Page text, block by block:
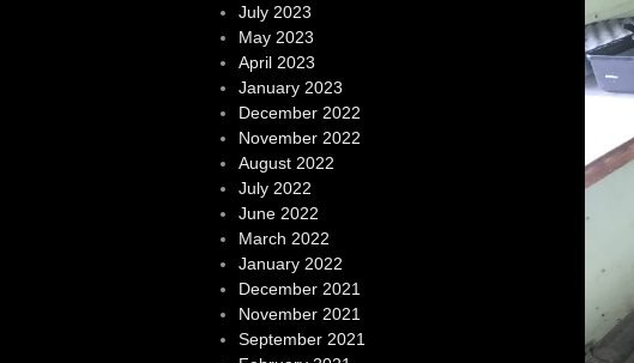
July 2023
May 2023
April 2023
January 2023
December 2022
November 2022
August 2022
July 2022
June 2022
March 2022
January 2022
December 2021
November 2021
September 2021